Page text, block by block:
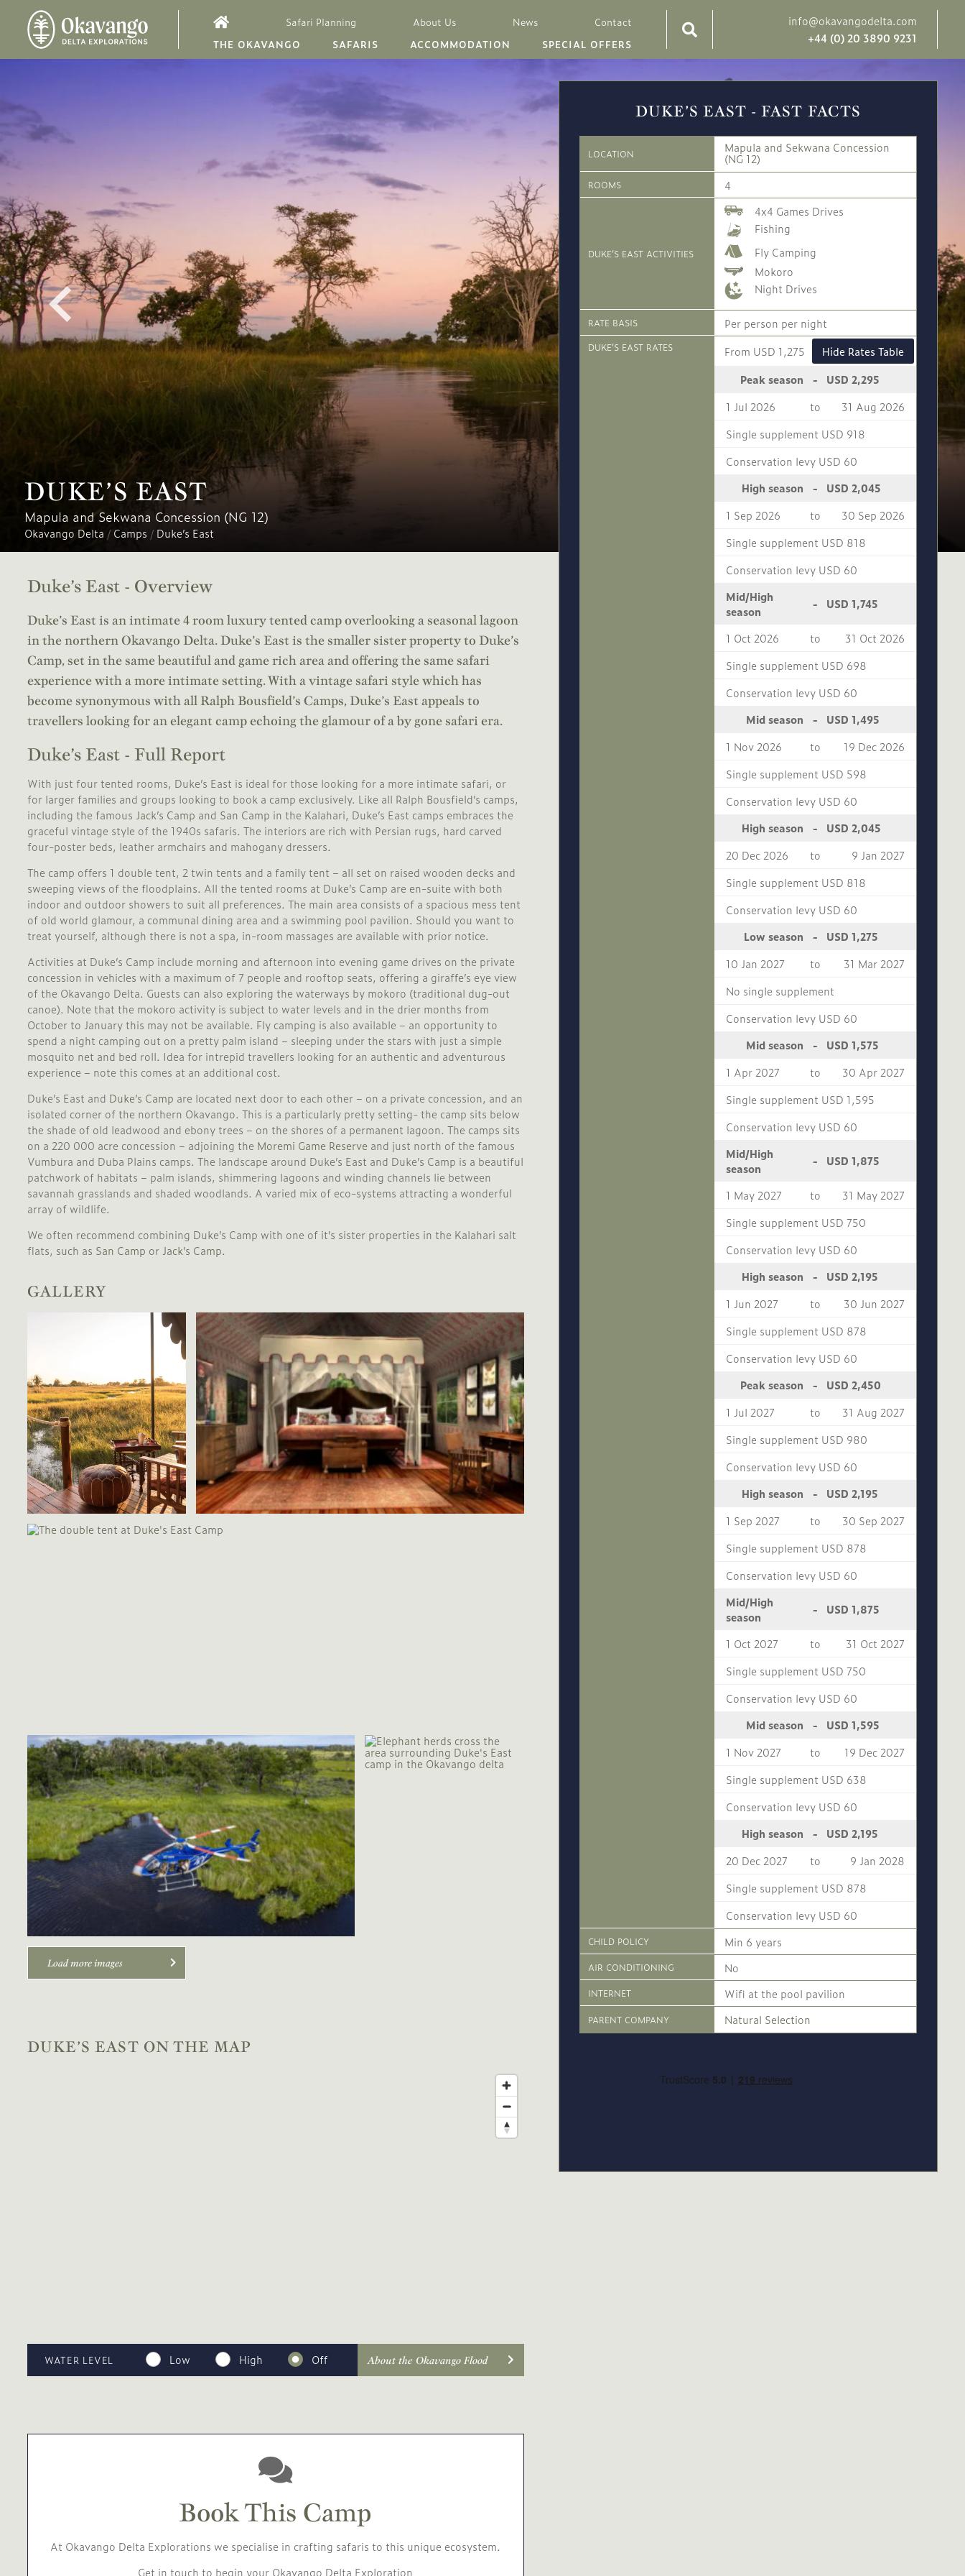
Safari Planning About Us News
Contact
THE OKAVANGO
SAFARIS ACCOMMODATION SPECIAL OFFERS
info@okavangodelta.com
+44 (0) 20 3890 9231
DUKE’S EAST
Mapula and Sekwana Concession (NG 12)
Okavango Delta / Camps / Duke’s East
Duke’s East - Overview
Duke’s East is an intimate 4 room luxury tented camp overlooking a seasonal lagoon
in the northern Okavango Delta. Duke’s East is the smaller sister property to Duke’s
Camp, set in the same beautiful and game rich area and offering the same safari
experience with a more intimate setting. With a vintage safari style which has
become synonymous with all Ralph Bousfield’s Camps, Duke’s East appeals to
travellers looking for an elegant camp echoing the glamour of a by gone safari era.
Duke’s East - Full Report
With just four tented rooms, Duke’s East is ideal for those looking for a more intimate safari, or
for larger families and groups looking to book a camp exclusively. Like all Ralph Bousfield’s camps,
including the famous Jack’s Camp and San Camp in the Kalahari, Duke’s East camps embraces the
graceful vintage style of the 1940s safaris. The interiors are rich with Persian rugs, hard carved
four-poster beds, leather armchairs and mahogany dressers.
The camp offers 1 double tent, 2 twin tents and a family tent – all set on raised wooden decks and
sweeping views of the floodplains. All the tented rooms at Duke’s Camp are en-suite with both
indoor and outdoor showers to suit all preferences. The main area consists of a spacious mess tent
of old world glamour, a communal dining area and a swimming pool pavilion. Should you want to
treat yourself, although there is not a spa, in-room massages are available with prior notice.
Activities at Duke’s Camp include morning and afternoon into evening game drives on the private
concession in vehicles with a maximum of 7 people and rooftop seats, offering a giraffe’s eye view
of the Okavango Delta. Guests can also exploring the waterways by mokoro (traditional dug-out
canoe). Note that the mokoro activity is subject to water levels and in the drier months from
October to January this may not be available. Fly camping is also available – an opportunity to
spend a night camping out on a pretty palm island – sleeping under the stars with just a simple
mosquito net and bed roll. Idea for intrepid travellers looking for an authentic and adventurous
experience – note this comes at an additional cost.
Duke’s East and Duke’s Camp are located next door to each other – on a private concession, and an
isolated corner of the northern Okavango. This is a particularly pretty setting- the camp sits below
the shade of old leadwood and ebony trees – on the shores of a permanent lagoon. The camps sits
on a 220 000 acre concession – adjoining the Moremi Game Reserve and just north of the famous
Vumbura and Duba Plains camps. The landscape around Duke’s East and Duke’s Camp is a beautiful
patchwork of habitats – palm islands, shimmering lagoons and winding channels lie between
savannah grasslands and shaded woodlands. A varied mix of eco-systems attracting a wonderful
array of wildlife.
We often recommend combining Duke’s Camp with one of it’s sister properties in the Kalahari salt
flats, such as San Camp or Jack’s Camp.
GALLERY
Load more images
DUKE’S EAST ON THE MAP
WATER LEVEL Low High Off About the Okavango Flood
Book This Camp
At Okavango Delta Explorations we specialise in crafting safaris to this unique ecosystem.
Get in touch to begin your Okavango Delta Exploration
DUKE’S EAST - FAST FACTS
LOCATION Mapula and Sekwana Concession
(NG 12)
ROOMS 4
DUKE’S EAST ACTIVITIES
4x4 Games Drives
Fishing
Fly Camping
Mokoro
Night Drives
RATE BASIS Per person per night
DUKE’S EAST RATES From USD 1,275
Hide Rates Table
Peak season
-
USD 2,295
1 Jul 2026
to
31 Aug 2026
Single supplement USD 918
Conservation levy USD 60
High season
-
USD 2,045
1 Sep 2026
to
30 Sep 2026
Single supplement USD 818
Conservation levy USD 60
Mid/High
season
- USD 1,745
1 Oct 2026 to
31 Oct 2026
Single supplement USD 698
Conservation levy USD 60
Mid season
-
USD 1,495
1 Nov 2026
to
19 Dec 2026
Single supplement USD 598
Conservation levy USD 60
High season
-
USD 2,045
20 Dec 2026
to
9 Jan 2027
Single supplement USD 818
Conservation levy USD 60
Low season
-
USD 1,275
10 Jan 2027
to
31 Mar 2027
No single supplement
Conservation levy USD 60
Mid season
-
USD 1,575
1 Apr 2027
to
30 Apr 2027
Single supplement USD 1,595
Conservation levy USD 60
Mid/High
season
- USD 1,875
1 May 2027 to
31 May 2027
Single supplement USD 750
Conservation levy USD 60
High season
-
USD 2,195
1 Jun 2027
to
30 Jun 2027
Single supplement USD 878
Conservation levy USD 60
Peak season
-
USD 2,450
1 Jul 2027
to
31 Aug 2027
Single supplement USD 980
Conservation levy USD 60
High season
-
USD 2,195
1 Sep 2027
to
30 Sep 2027
Single supplement USD 878
Conservation levy USD 60
Mid/High
season
- USD 1,875
1 Oct 2027 to
31 Oct 2027
Single supplement USD 750
Conservation levy USD 60
Mid season
-
USD 1,595
1 Nov 2027
to
19 Dec 2027
Single supplement USD 638
Conservation levy USD 60
High season
-
USD 2,195
20 Dec 2027
to
9 Jan 2028
Single supplement USD 878
Conservation levy USD 60
CHILD POLICY Min 6 years
AIR CONDITIONING No
INTERNET Wifi at the pool pavilion
PARENT COMPANY Natural Selection